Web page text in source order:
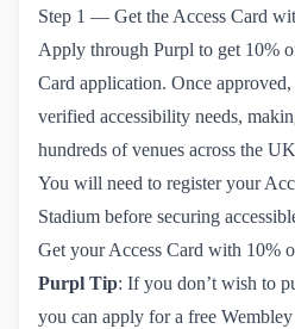
Step 1 — Get the Access Card
Apply through Purpl to get 10%
Card application. Once
verified accessibility needs,
hundreds of venues across the
You will need to register your
Stadium before securing
Get your Access Card with 10%
Purpl Tip: If you don’t wish to
you can apply for a free